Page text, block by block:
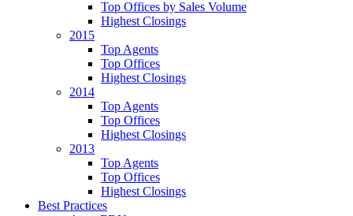
Top Offices by Sales Volume
Highest Closings
2015
Top Agents
Top Offices
Highest Closings
2014
Top Agents
Top Offices
Highest Closings
2013
Top Agents
Top Offices
Highest Closings
Best Practices